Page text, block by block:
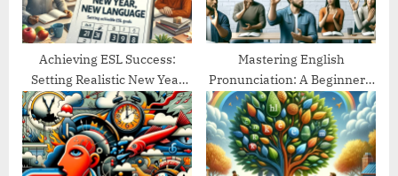
t
:
Achieving ESL Success:
Setting Realistic New Year
Goals
Mastering English
Pronunciation: A Beginner’s
Guide